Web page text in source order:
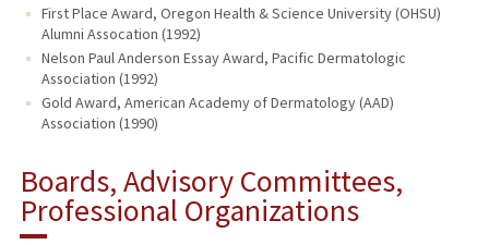
First Place Award, Oregon Health & Science University (OHSU)
Alumni Assocation (1992)
Nelson Paul Anderson Essay Award, Pacific Dermatologic
Association (1992)
Gold Award, American Academy of Dermatology (AAD)
Association (1990)
Boards, Advisory Committees,
Professional Organizations